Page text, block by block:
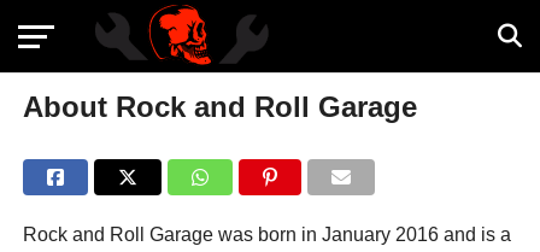
About Rock and Roll Garage
Rock and Roll Garage was born in January 2016 and is a